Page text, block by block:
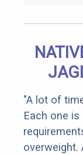
"A lot of
Each one
overweight.